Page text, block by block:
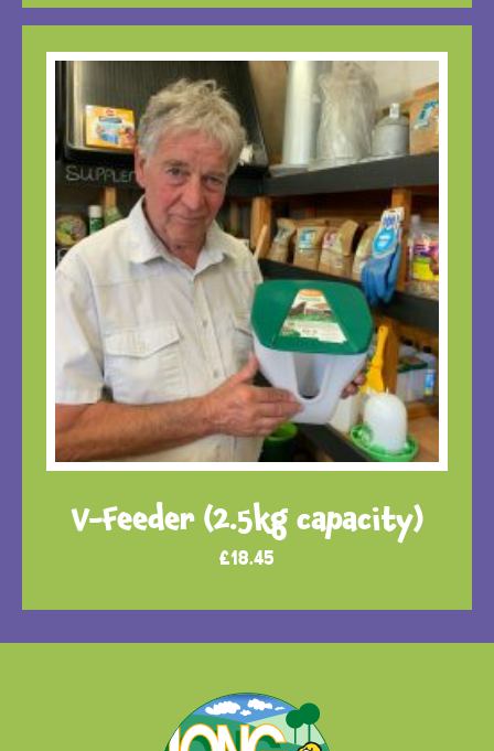
V-Feeder (2.5kg capacity)
£18.45